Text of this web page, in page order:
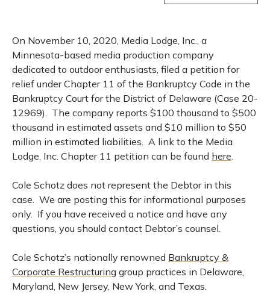
On November 10, 2020, Media Lodge, Inc., a
Minnesota-based media production company
dedicated to outdoor enthusiasts, filed a petition for
relief under Chapter 11 of the Bankruptcy Code in the
Bankruptcy Court for the District of Delaware (Case 20-
12969). The company reports $100 thousand to $500
thousand in estimated assets and $10 million to $50
million in estimated liabilities. A link to the Media
Lodge, Inc. Chapter 11 petition can be found here.
Cole Schotz does not represent the Debtor in this
case. We are posting this for informational purposes
only. If you have received a notice and have any
questions, you should contact Debtor’s counsel.
Cole Schotz’s nationally renowned Bankruptcy &
Corporate Restructuring group practices in Delaware,
Maryland, New Jersey, New York, and Texas.